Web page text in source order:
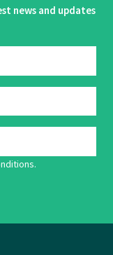
news and updates
.